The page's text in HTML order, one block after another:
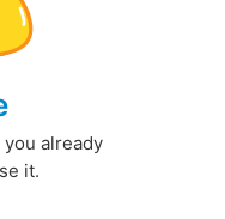
already
it.